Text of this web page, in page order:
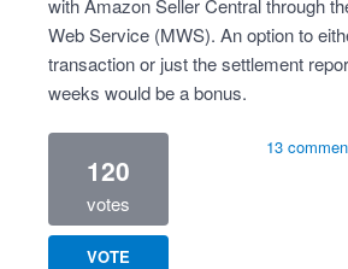
with Amazon Seller Central through
Web Service (MWS). An option to
transaction or just the settlement
weeks would be a bonus.
120
votes
VOTE
13